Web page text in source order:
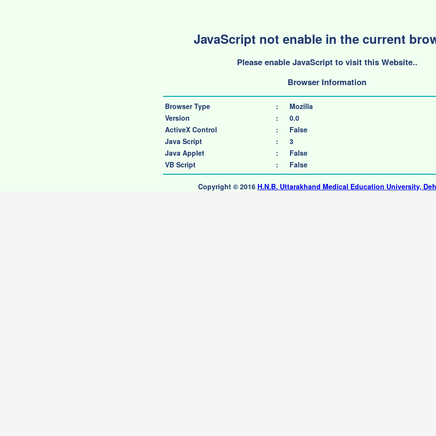
JavaScript not enable in the current
Please enable JavaScript to visit this Website..
Browser Information
Browser Type :
Mozilla
Version
:
0.0
ActiveX Control
:
False
Java Script
:
3
Java Applet
:
False
VB Script
: False
Copyright © 2016 H.N.B. Uttarakhand Medical Education University,